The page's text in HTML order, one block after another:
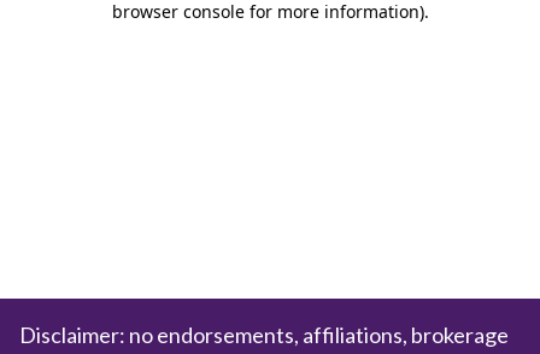
browser console for more information).
Disclaimer: no endorsements, affiliations, brokerage